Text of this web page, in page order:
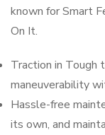
known for Smart
On It.
Traction in Tough
maneuverability
Hassle-free
its own, and